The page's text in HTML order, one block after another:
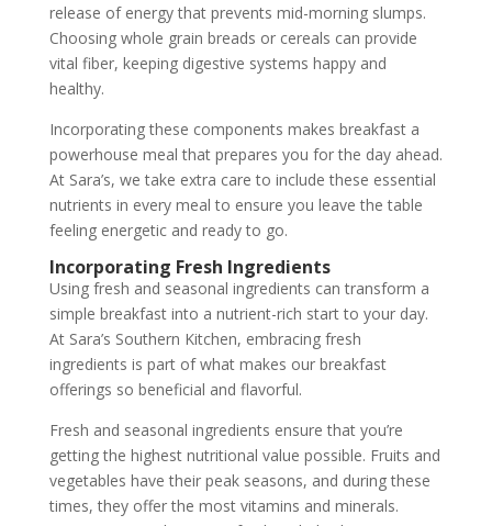
release of energy that prevents mid-morning slumps.
Choosing whole grain breads or cereals can provide
vital fiber, keeping digestive systems happy and
healthy.
Incorporating these components makes breakfast a
powerhouse meal that prepares you for the day ahead.
At Sara’s, we take extra care to include these essential
nutrients in every meal to ensure you leave the table
feeling energetic and ready to go.
Incorporating Fresh Ingredients
Using fresh and seasonal ingredients can transform a
simple breakfast into a nutrient-rich start to your day.
At Sara’s Southern Kitchen, embracing fresh
ingredients is part of what makes our breakfast
offerings so beneficial and flavorful.
Fresh and seasonal ingredients ensure that you’re
getting the highest nutritional value possible. Fruits and
vegetables have their peak seasons, and during these
times, they offer the most vitamins and minerals.